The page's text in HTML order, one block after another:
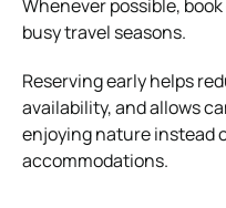
Whenever possible,
busy travel seasons.
Reserving early helps
availability, and allows
enjoying nature instead
accommodations.